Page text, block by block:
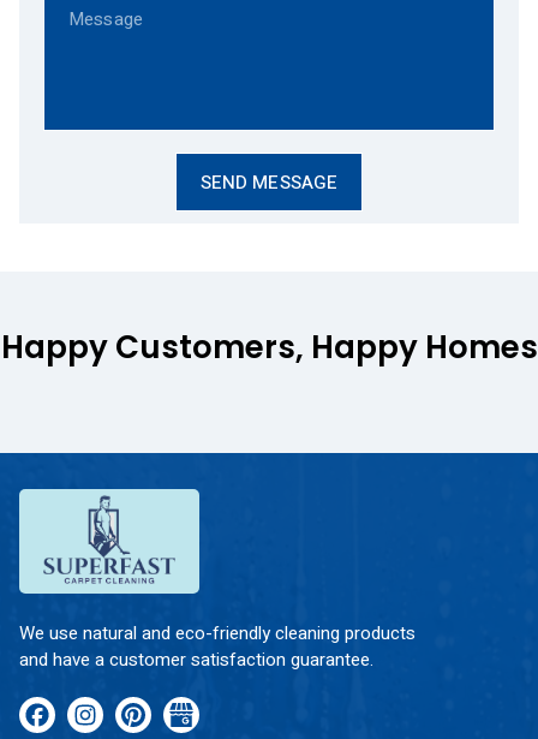
Happy Customers, Happy Homes
We use natural and eco-friendly cleaning products
and have a customer satisfaction guarantee.